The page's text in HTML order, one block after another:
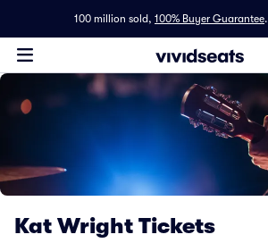
100 million sold, 100% Buyer Guarantee.
Kat Wright Tickets